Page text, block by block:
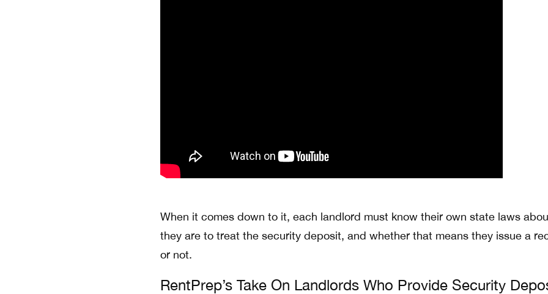
When it comes down to it, each landlord must know their own state laws
they are to treat the security deposit, and whether that means they issue a
or not.
RentPrep’s Take On Landlords Who Provide Security